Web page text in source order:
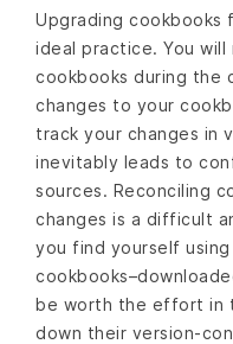
Upgrading cookbooks
ideal practice. You will
cookbooks during the
changes to your
track your changes in
inevitably leads to
sources. Reconciling
changes is a difficult
you find yourself
be worth the effort in
down their version-